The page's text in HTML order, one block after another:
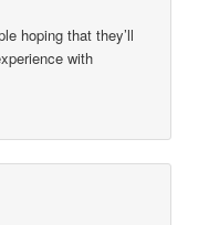
hoping that they’ll
with